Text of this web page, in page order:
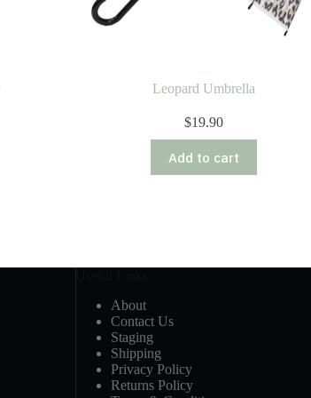
Leopard Umbrella
$19.90
Add to cart
About
Contact Us
Staging
Shipping
Privacy Policy
Returns Policy